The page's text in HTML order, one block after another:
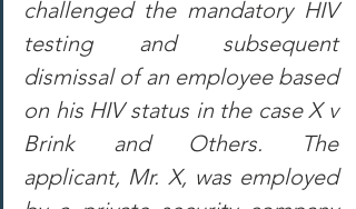
challenged the mandatory HIV
testing and subsequent
dismissal of an employee based
on his HIV status in the case X v
Brink and Others. The
applicant, Mr. X, was employed